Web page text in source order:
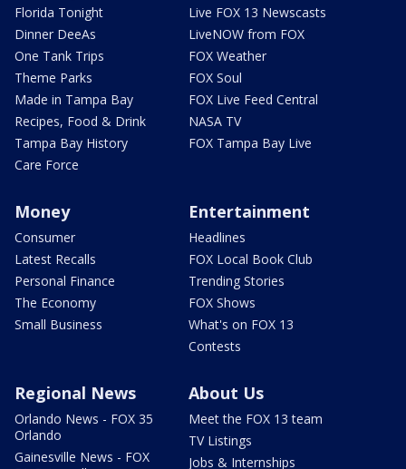
Florida Tonight
Dinner DeeAs
One Tank Trips
Theme Parks
Made in Tampa Bay
Recipes, Food & Drink
Tampa Bay History
Care Force
Live FOX 13 Newscasts
LiveNOW from FOX
FOX Weather
FOX Soul
FOX Live Feed Central
NASA TV
FOX Tampa Bay Live
Money
Consumer
Latest Recalls
Personal Finance
The Economy
Small Business
Entertainment
Headlines
FOX Local Book Club
Trending Stories
FOX Shows
What's on FOX 13
Contests
Regional News
Orlando News - FOX 35
Orlando
Gainesville News - FOX
About Us
Meet the FOX 13 team
TV Listings
Jobs & Internships